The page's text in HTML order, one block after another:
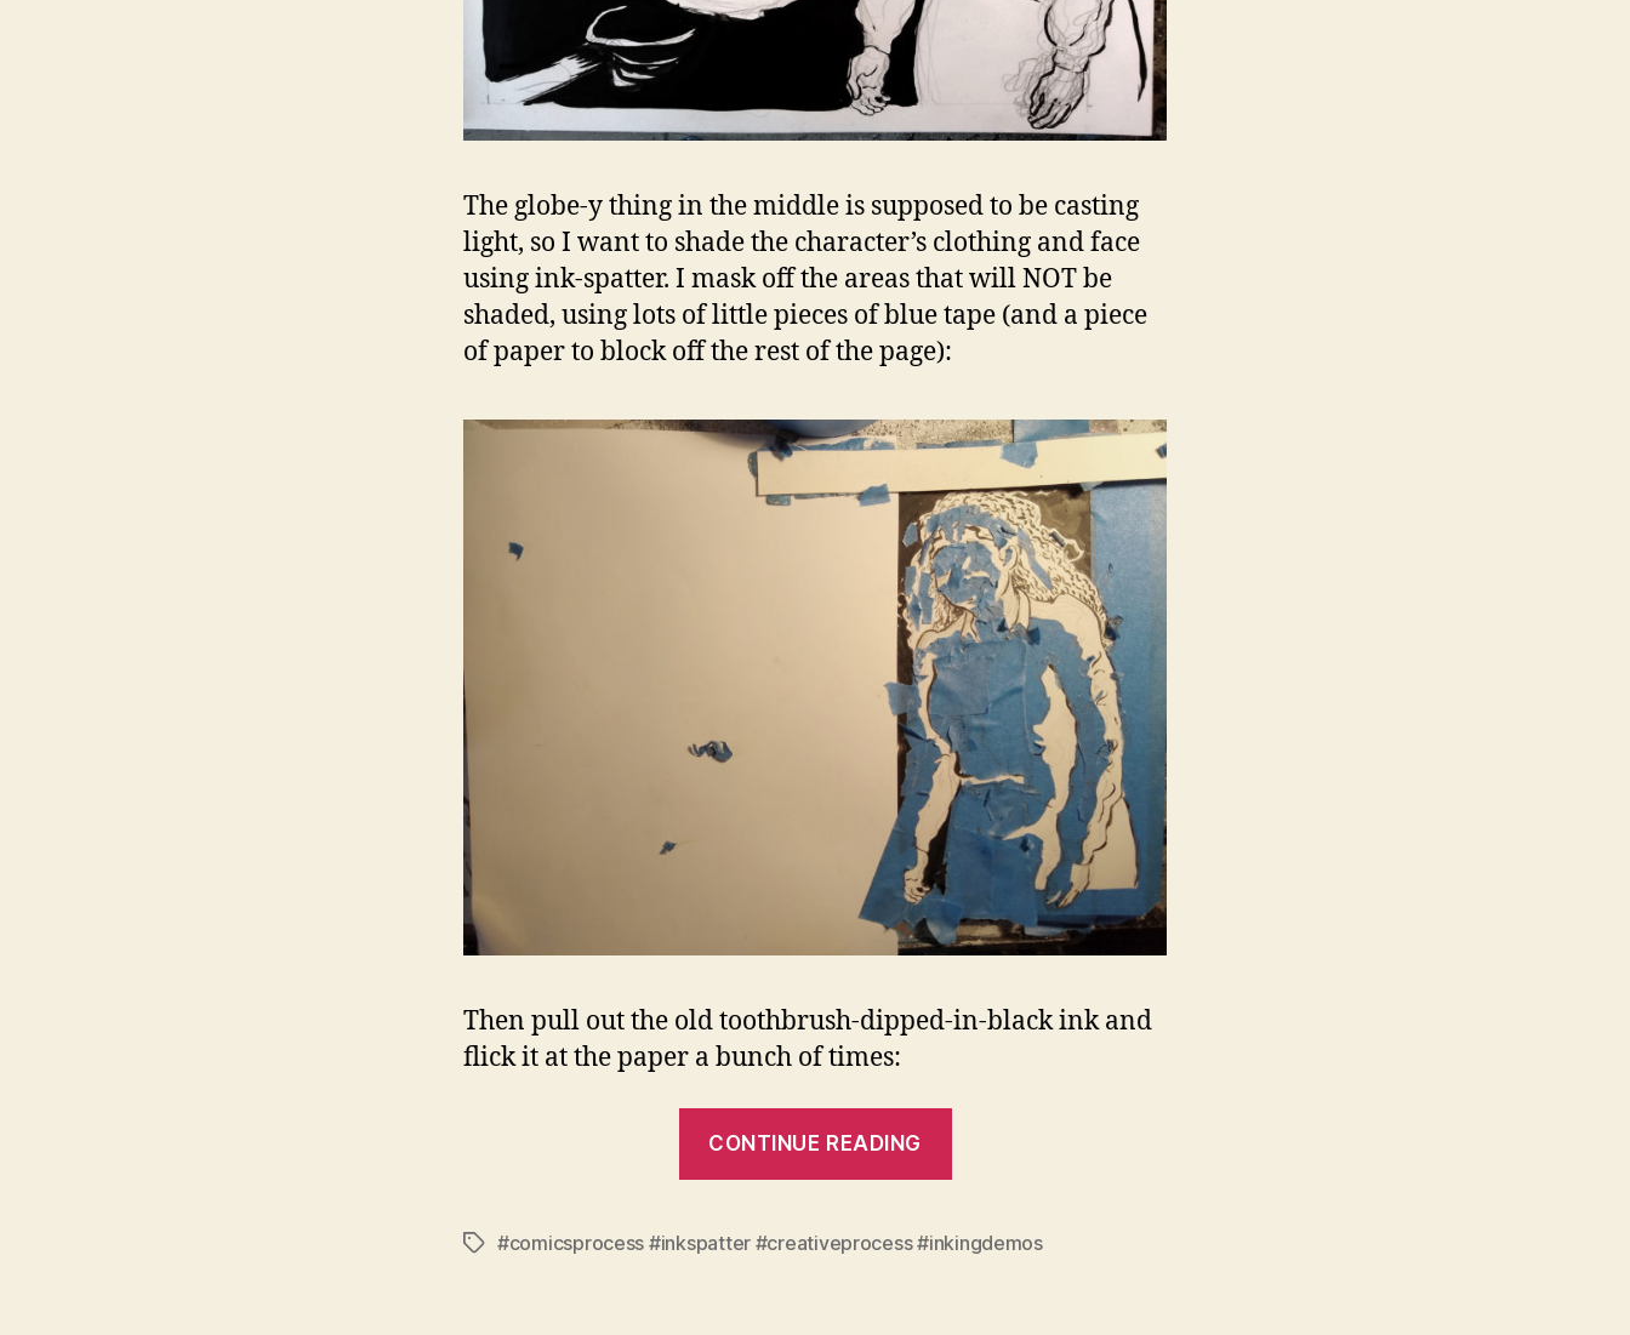
The globe-y thing in the middle is supposed to be casting
light, so I want to shade the character’s clothing and face
using ink-spatter. I mask off the areas that will NOT be
shaded, using lots of little pieces of blue tape (and a piece
of paper to block off the rest of the page):
Then pull out the old toothbrush-dipped-in-black ink and
flick it at the paper a bunch of times:
CONTINUE READING
Process:
Tags#comicsprocess #inkspatter #creativeprocess #inkingdemos